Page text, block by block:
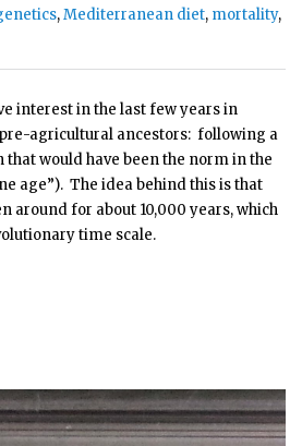
,Mediterranean diet, mortality,
interest in the last few years in
agricultural ancestors: following a
would have been the norm in the
age”). The idea behind this is that
around for about 10,000 years, which
time scale.